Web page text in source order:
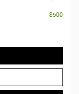
- $500